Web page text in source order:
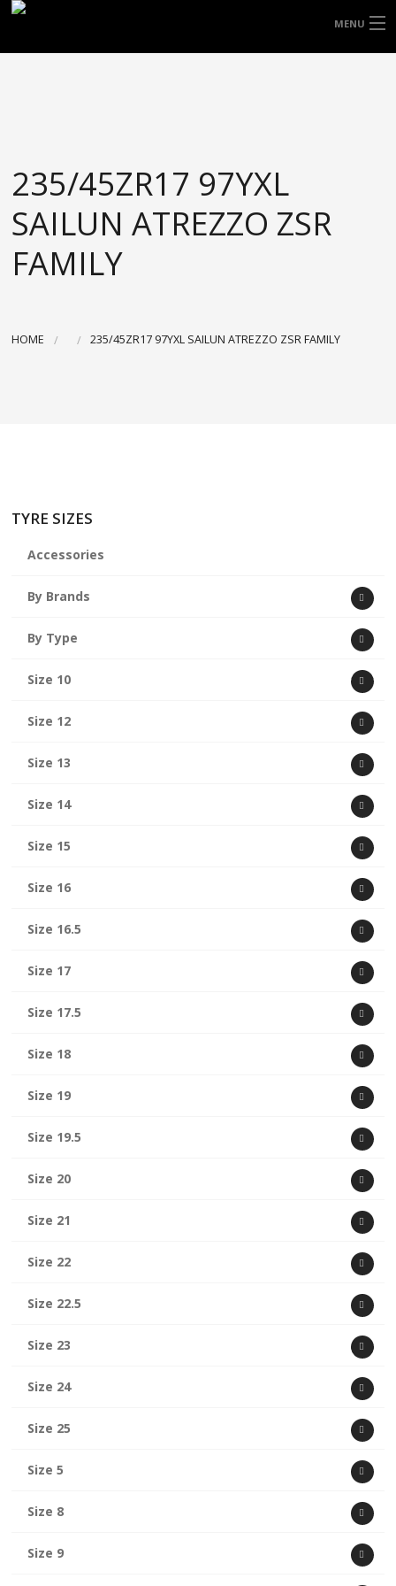
MENU
ACCESSORIES
BLOGS
CONTACT
235/45ZR17 97YXL
SAILUN ATREZZO ZSR
FAMILY
HOME 235/45ZR17 97YXL SAILUN ATREZZO ZSR FAMILY
TYRE SIZES
Accessories
By Brands
By Type
Size 10
Size 12
Size 13
Size 14
Size 15
Size 16
Size 16.5
Size 17
Size 17.5
Size 18
Size 19
Size 19.5
Size 20
Size 21
Size 22
Size 22.5
Size 23
Size 24
Size 25
Size 5
Size 8
Size 9
FREE DOOR TO DOOR DELIVERY WITHIN